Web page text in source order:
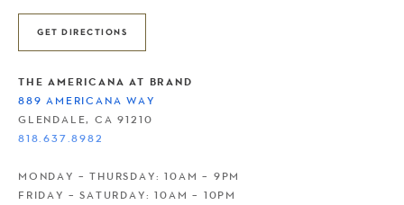
GET DIRECTIONS
THE AMERICANA AT BRAND
889 AMERICANA WAY
GLENDALE, CA 91210
818.637.8982
MONDAY – THURSDAY: 10AM – 9PM
FRIDAY – SATURDAY: 10AM – 10PM